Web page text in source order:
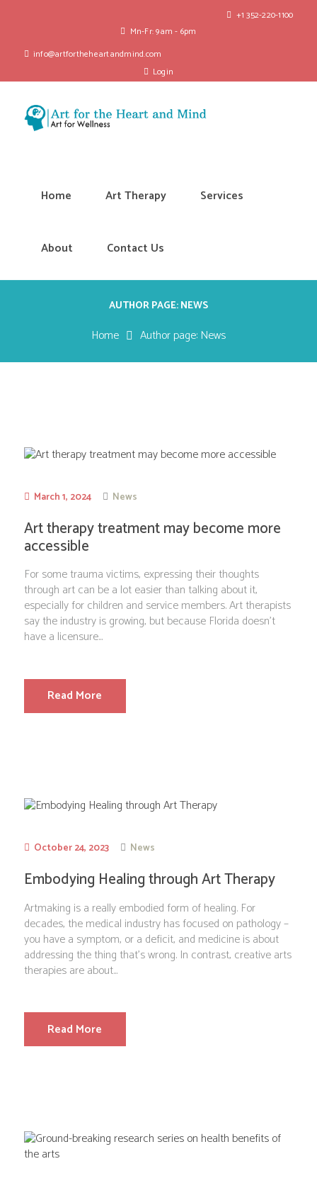
+1 352-220-1100
Mn-Fr: 9am - 6pm
info@artfortheheartandmind.com
Login
Home Art Therapy Services
About Contact Us
AUTHOR PAGE: NEWS
Home Author page: News
March 1, 2024 News
Art therapy treatment may become more
accessible
For some trauma victims, expressing their thoughts
through art can be a lot easier than talking about it,
especially for children and service members. Art therapists
say the industry is growing, but because Florida doesn’t
have a licensure...
Read More
October 24, 2023 News
Embodying Healing through Art Therapy
Artmaking is a really embodied form of healing. For
decades, the medical industry has focused on pathology –
you have a symptom, or a deficit, and medicine is about
addressing the thing that’s wrong. In contrast, creative arts
therapies are about...
Read More